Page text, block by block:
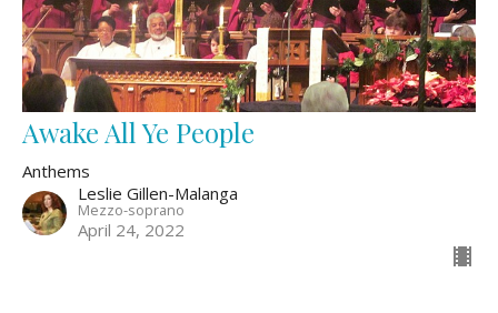
Awake All Ye People
Anthems
Leslie Gillen-Malanga
Mezzo-soprano
April 24, 2022